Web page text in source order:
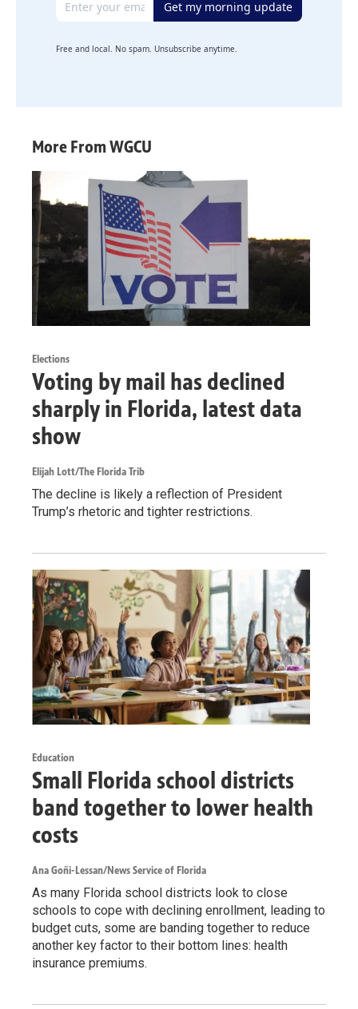
Get my morning update
Free and local. No spam. Unsubscribe anytime.
More From WGCU
Elections
Voting by mail has declined
sharply in Florida, latest data
show
Elijah Lott/The Florida Trib
The decline is likely a reflection of President
Trump’s rhetoric and tighter restrictions.
Education
Small Florida school districts
band together to lower health
costs
Ana Goñi-Lessan/News Service of Florida
As many Florida school districts look to close
schools to cope with declining enrollment, leading to
budget cuts, some are banding together to reduce
another key factor to their bottom lines: health
insurance premiums.